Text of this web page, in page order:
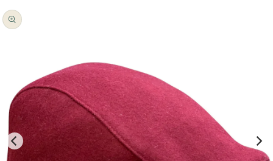
SKIP TO
PRODUCT
INFORMATION